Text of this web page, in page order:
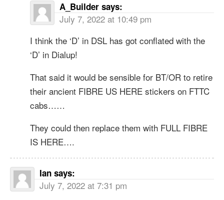
A_Builder says:
July 7, 2022 at 10:49 pm
I think the ‘D’ in DSL has got conflated with the
‘D’ in Dialup!
That said it would be sensible for BT/OR to retire
their ancient FIBRE US HERE stickers on FTTC
cabs……
They could then replace them with FULL FIBRE
IS HERE….
Ian says:
July 7, 2022 at 7:31 pm